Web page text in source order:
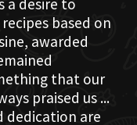
based on
awarded
that our
praised us ...
dedication are